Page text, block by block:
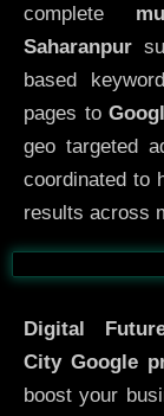
complete
Saharanpur
based
pages to
geo targeted
coordinated to
results across
Before
Digital
CityGoogle
boost your